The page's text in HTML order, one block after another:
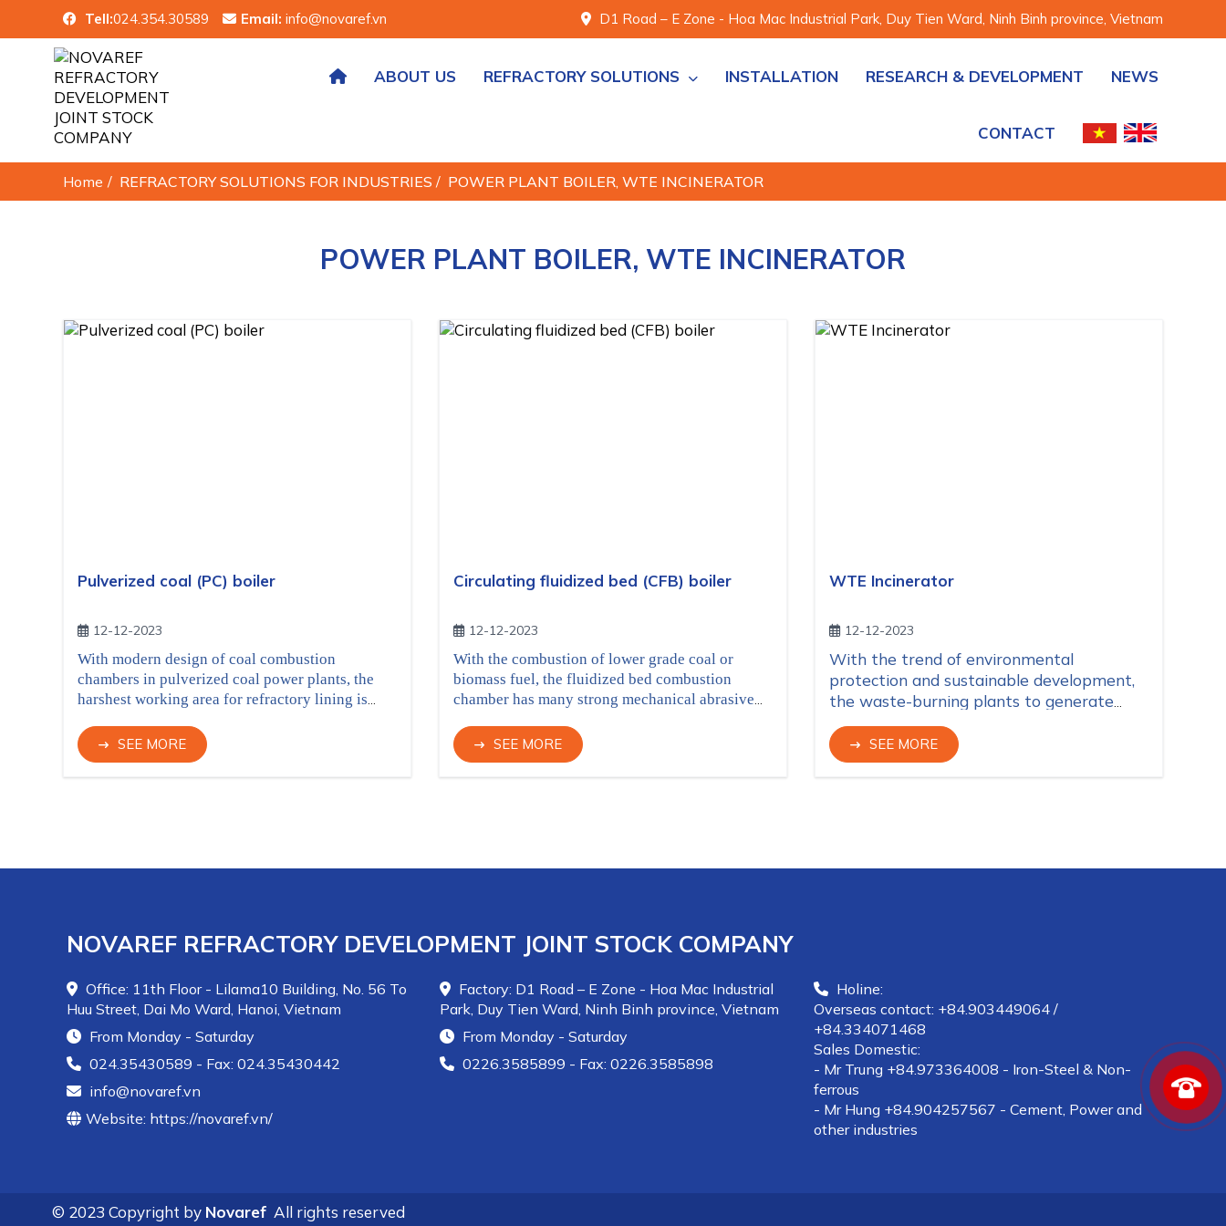
Tell:024.354.30589 Email: info@novaref.vn D1 Road – E Zone - Hoa Mac Industrial Park, Duy Tien Ward, Ninh Binh province, Vietnam
ABOUT US REFRACTORY SOLUTIONS INSTALLATION RESEARCH & DEVELOPMENT NEWS
CONTACT
Home / REFRACTORY SOLUTIONS FOR INDUSTRIES / POWER PLANT BOILER, WTE INCINERATOR
POWER PLANT BOILER, WTE INCINERATOR
Pulverized coal (PC) boiler
12-12-2023
With modern design of coal combustion
chambers in pulverized coal power plants, the
harshest working area for refractory lining is
heat resistance and thermochemical corrosion
resistance from coal combustion, at the same
time the good thermal conductivity is required to
the slag cooling water, choose suitable types
SEE MORE
Circulating fluidized bed (CFB) boiler
12-12-2023
With the combustion of lower grade coal or
biomass fuel, the fluidized bed combustion
chamber has many strong mechanical abrasive
high abrasion resistance, suitable quality for
each area in the boiler, can be applied by casting
or gunning. The combustion chamber area and
SEE MORE
WTE Incinerator
12-12-2023
With the trend of environmental
protection and sustainable development,
the waste-burning plants to generate
electricity WTE (Waste-to-Energy) have
recently been set up widely in the world
and so in Vietnam.
SEE MORE
NOVAREF REFRACTORY DEVELOPMENT JOINT STOCK COMPANY
Office: 11th Floor - Lilama10 Building, No. 56 To
Huu Street, Dai Mo Ward, Hanoi, Vietnam
From Monday - Saturday
024.35430589 - Fax: 024.35430442
info@novaref.vn
Website: https://novaref.vn/
Factory: D1 Road – E Zone - Hoa Mac Industrial
Park, Duy Tien Ward, Ninh Binh province, Vietnam
From Monday - Saturday
0226.3585899 - Fax: 0226.3585898
Holine:
Overseas contact: +84.903449064 /
+84.334071468
Sales Domestic:
- Mr Trung +84.973364008 - Iron-Steel & Non-
ferrous
- Mr Hung +84.904257567 - Cement, Power and
other industries
© 2023 Copyright by Novaref All rights reserved